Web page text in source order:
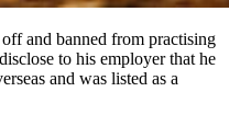
and banned from practising
to his employer that he
and was listed as a